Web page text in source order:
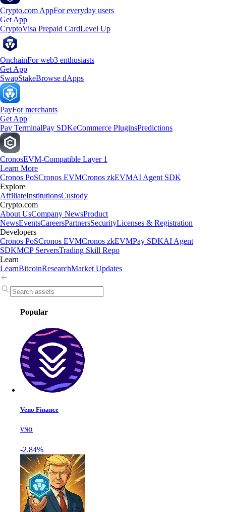
Crypto.com AppFor everyday users
Get App
CryptoVisa Prepaid CardLevel Up
OnchainFor web3 enthusiasts
Get App
SwapStakeBrowse dApps
PayFor merchants
Get App
Pay TerminalPay SDKeCommerce PluginsPredictions
CronosEVM-Compatible Layer 1
Learn More
Cronos PoSCronos EVMCronos zkEVMAI Agent SDK
Explore
AffiliateInstitutionsCustody
Crypto.com
About UsCompany NewsProduct
NewsEventsCareersPartnersSecurityLicenses & Registration
Developers
Cronos PoSCronos EVMCronos zkEVMPay SDKAI Agent
SDKMCP ServersTrading Skill Repo
Learn
LearnBitcoinResearchMarket Updates
Popular
Veno Finance
VNO
-2.84%